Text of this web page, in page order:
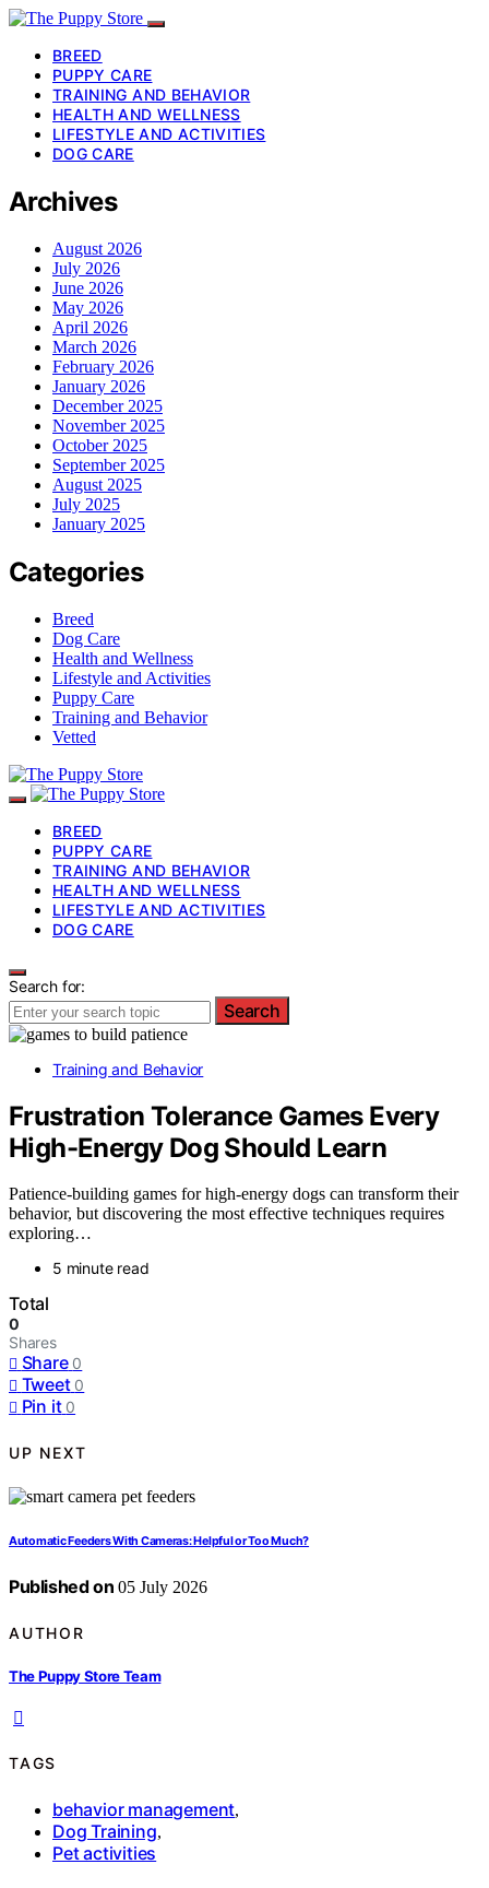
BREED
PUPPY CARE
TRAINING AND BEHAVIOR
HEALTH AND WELLNESS
LIFESTYLE AND ACTIVITIES
DOG CARE
Archives
August 2026
July 2026
June 2026
May 2026
April 2026
March 2026
February 2026
January 2026
December 2025
November 2025
October 2025
September 2025
August 2025
July 2025
January 2025
Categories
Breed
Dog Care
Health and Wellness
Lifestyle and Activities
Puppy Care
Training and Behavior
Vetted
BREED
PUPPY CARE
TRAINING AND BEHAVIOR
HEALTH AND WELLNESS
LIFESTYLE AND ACTIVITIES
DOG CARE
Search for:
Search
Training and Behavior
Frustration Tolerance Games Every
High-Energy Dog Should Learn
Patience-building games for high-energy dogs can transform their
behavior, but discovering the most effective techniques requires
exploring…
5 minute read
Total
0
Shares
Share 0
Tweet 0
Pin it 0
UP NEXT
Automatic Feeders With Cameras: Helpful or Too Much?
Published on 05 July 2026
AUTHOR
The Puppy Store Team
TAGS
behavior management,
Dog Training,
Pet activities